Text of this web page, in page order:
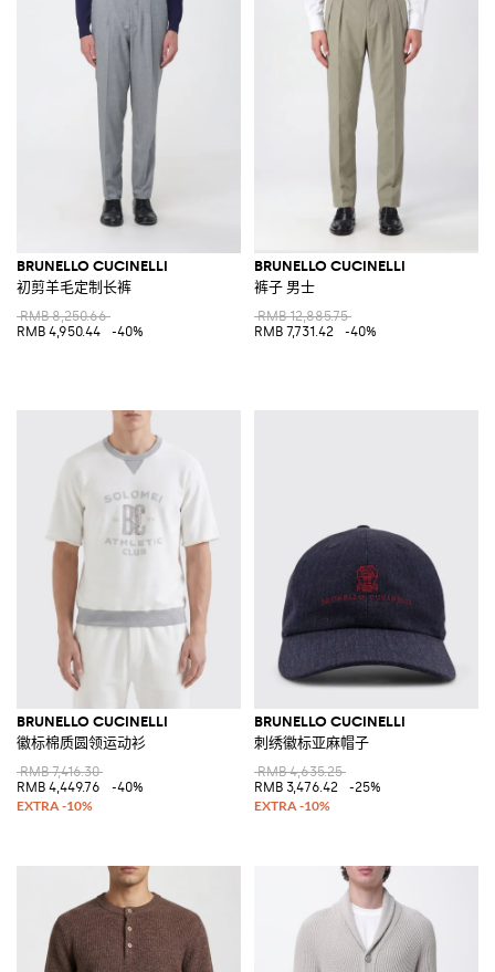
BRUNELLO CUCINELLI
初剪羊毛定制长裤
RMB 8,250.66
RMB 4,950.44
-40%
BRUNELLO CUCINELLI
裤子 男士
RMB 12,885.75
RMB 7,731.42
-40%
BRUNELLO CUCINELLI
徽标棉质圆领运动衫
RMB 7,416.30
RMB 4,449.76
-40%
BRUNELLO CUCINELLI
刺绣徽标亚麻帽子
RMB 4,635.25
RMB 3,476.42
-25%